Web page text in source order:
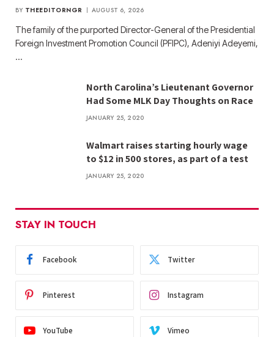
BY THEEDITORNGR AUGUST 6, 2026
The family of the purported Director-General of the Presidential
Foreign Investment Promotion Council (PFIPC), Adeniyi Adeyemi,
…
North Carolina’s Lieutenant Governor
Had Some MLK Day Thoughts on Race
JANUARY 25, 2020
Walmart raises starting hourly wage
to $12 in 500 stores, as part of a test
JANUARY 25, 2020
STAY IN TOUCH
Facebook Twitter
Pinterest Instagram
YouTube Vimeo